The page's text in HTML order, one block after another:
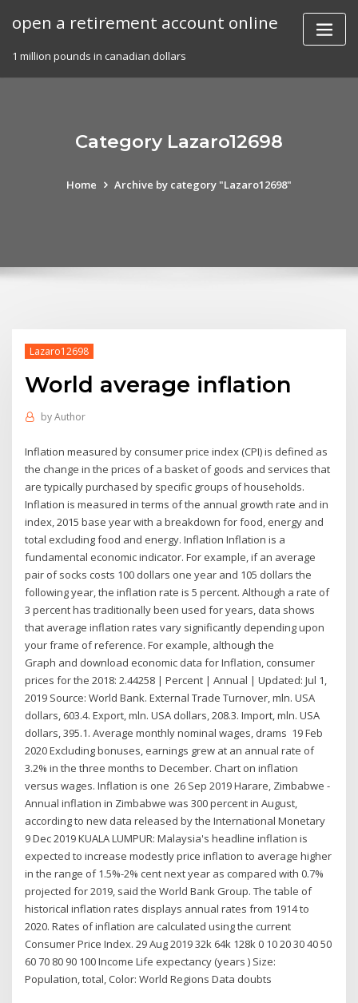
open a retirement account online
1 million pounds in canadian dollars
Category Lazaro12698
Home Archive by category "Lazaro12698"
Lazaro12698
World average inflation
byAuthor
Inflation measured by consumer price index (CPI) is defined as
the change in the prices of a basket of goods and services that
are typically purchased by specific groups of households.
Inflation is measured in terms of the annual growth rate and in
index, 2015 base year with a breakdown for food, energy and
total excluding food and energy. Inflation Inflation is a
fundamental economic indicator. For example, if an average
pair of socks costs 100 dollars one year and 105 dollars the
following year, the inflation rate is 5 percent. Although a rate of
3 percent has traditionally been used for years, data shows
that average inflation rates vary significantly depending upon
your frame of reference. For example, although the
Graph and download economic data for Inflation, consumer
prices for the 2018: 2.44258 | Percent | Annual | Updated: Jul 1,
2019 Source: World Bank. External Trade Turnover, mln. USA
dollars, 603.4. Export, mln. USA dollars, 208.3. Import, mln. USA
dollars, 395.1. Average monthly nominal wages, drams 19 Feb
2020 Excluding bonuses, earnings grew at an annual rate of
3.2% in the three months to December. Chart on inflation
versus wages. Inflation is one 26 Sep 2019 Harare, Zimbabwe -
Annual inflation in Zimbabwe was 300 percent in August,
according to new data released by the International Monetary
9 Dec 2019 KUALA LUMPUR: Malaysia's headline inflation is
expected to increase modestly price inflation to average higher
in the range of 1.5%-2% cent next year as compared with 0.7%
projected for 2019, said the World Bank Group. The table of
historical inflation rates displays annual rates from 1914 to
2020. Rates of inflation are calculated using the current
Consumer Price Index. 29 Aug 2019 32k 64k 128k 0 10 20 30 40 50
60 70 80 90 100 Income Life expectancy (years ) Size:
Population, total, Color: World Regions Data doubts